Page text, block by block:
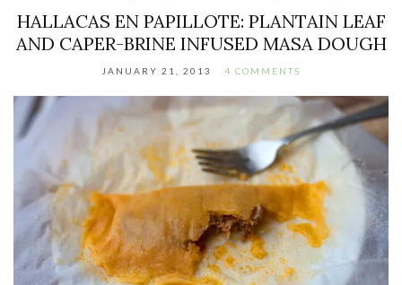
HALLACAS EN PAPILLOTE: PLANTAIN LEAF
AND CAPER-BRINE INFUSED MASA DOUGH
JANUARY 21, 2013 4 COMMENTS